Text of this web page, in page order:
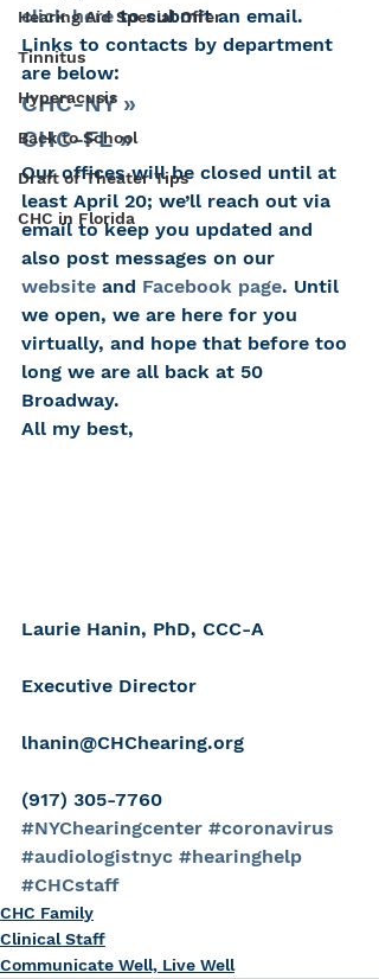
Hearing Aid Special Offer
Tinnitus
Hyperacusis
Back to School
Draft of Theater Tips
CHC in Florida
click here to submit an email.
Links to contacts by department
are below:
CHC-NY »
CHC-FL »
Our offices will be closed until at
least April 20; we’ll reach out via
email to keep you updated and
also post messages on our
website and Facebook page. Until
we open, we are here for you
virtually, and hope that before too
long we are all back at 50
Broadway.
All my best,
Laurie Hanin, PhD, CCC-A
Executive Director
lhanin@CHChearing.org
(917) 305-7760
#NYChearingcenter #coronavirus
#audiologistnyc #hearinghelp
#CHCstaff
CHC Family
Clinical Staff
Communicate Well, Live Well